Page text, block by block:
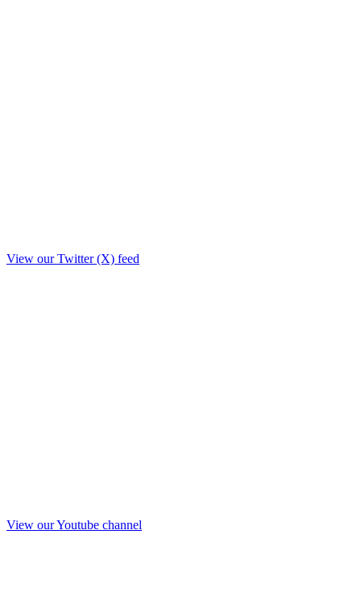
View our Twitter (X) feed
View our Youtube channel